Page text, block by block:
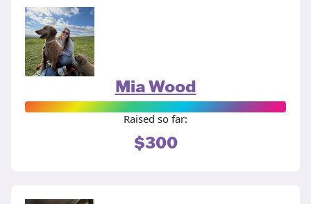
Mia Wood
Raised so far:
$300